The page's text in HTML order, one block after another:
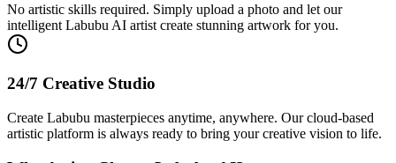
No artistic skills required. Simply upload a photo and let our
intelligent Labubu AI artist create stunning artwork for you.
24/7 Creative Studio
Create Labubu masterpieces anytime, anywhere. Our cloud-based
artistic platform is always ready to bring your creative vision to life.